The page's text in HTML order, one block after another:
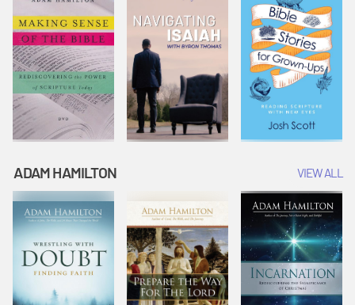
ADAM HAMILTON VIEW ALL